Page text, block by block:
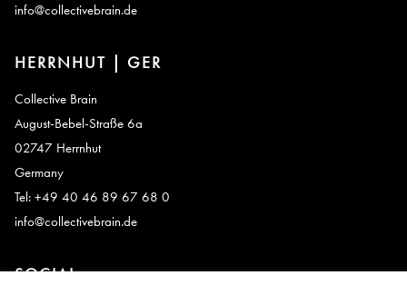
info@collectivebrain.de
HERRNHUT | GER
Collective Brain
August-Bebel-Straße 6a
02747 Herrnhut
Germany
Tel: +49 40 46 89 67 68 0
info@collectivebrain.de
SOCIAL